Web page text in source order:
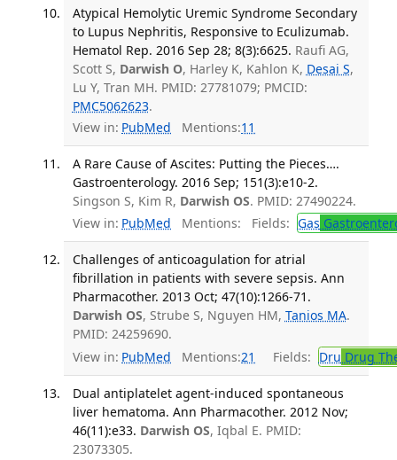
Atypical Hemolytic Uremic Syndrome Secondary
to Lupus Nephritis, Responsive to Eculizumab.
Hematol Rep. 2016 Sep 28; 8(3):6625. Raufi AG,
Scott S, Darwish O, Harley K, Kahlon K, Desai S,
Lu Y, Tran MH. PMID: 27781079; PMCID:
PMC5062623.
View in: PubMed Mentions:11
A Rare Cause of Ascites: Putting the Pieces….
Gastroenterology. 2016 Sep; 151(3):e10-2.
Singson S, Kim R, Darwish OS. PMID: 27490224.
View in: PubMed Mentions: Fields: Gas
Challenges of anticoagulation for atrial
fibrillation in patients with severe sepsis. Ann
Pharmacother. 2013 Oct; 47(10):1266-71.
Darwish OS, Strube S, Nguyen HM, Tanios MA.
PMID: 24259690.
View in: PubMed Mentions:21 Fields: Dru Drug
Dual antiplatelet agent-induced spontaneous
liver hematoma. Ann Pharmacother. 2012 Nov;
46(11):e33. Darwish OS, Iqbal E. PMID:
23073305.